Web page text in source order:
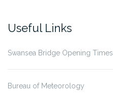
Useful Links
Swansea Bridge Opening Times
Bureau of Meteorology